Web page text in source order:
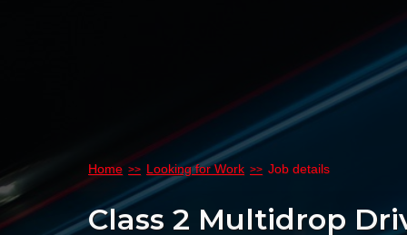
Home Looking for Work Job details
Class 2 Multidrop